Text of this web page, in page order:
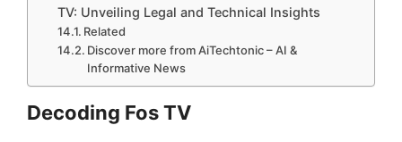
TV: Unveiling Legal and Technical Insights
Related
Discover more from AiTechtonic – AI &
Informative News
Decoding Fos TV